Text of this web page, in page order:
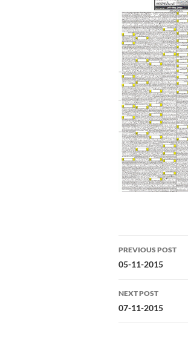
Post
navigation
PREVIOUS POST
05-11-2015
NEXT POST
07-11-2015